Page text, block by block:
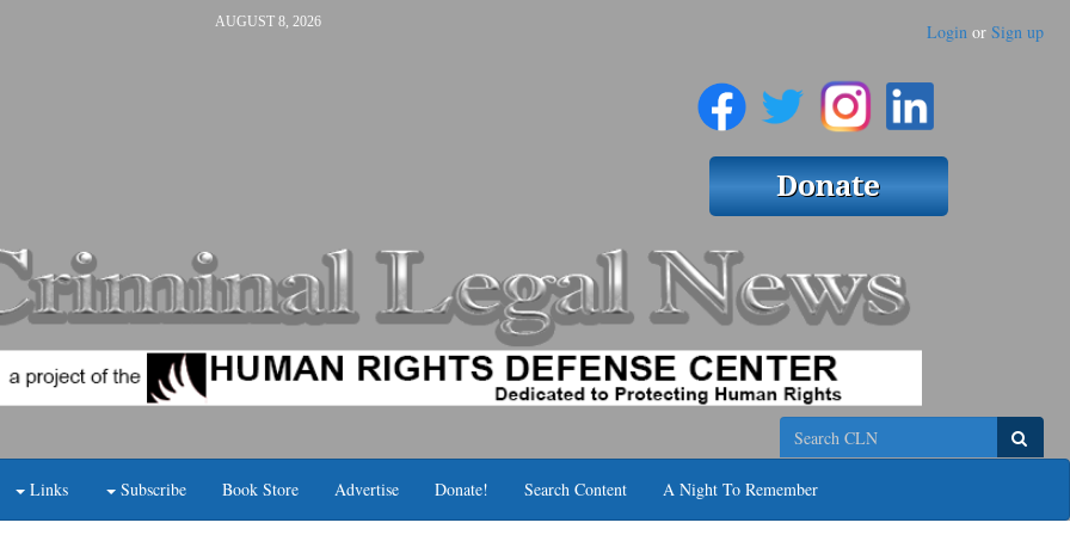
AUGUST 8, 2026 Login or Sign up
Search
Links Subscribe Book Store Advertise Donate! Search Content A Night To Remember